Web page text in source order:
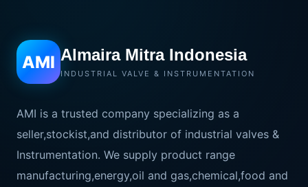
AMI Almaira Mitra Indonesia
INDUSTRIAL VALVE & INSTRUMENTATION
AMI is a trusted company specializing as a
seller,stockist,and distributor of industrial valves &
Instrumentation. We supply product range
manufacturing,energy,oil and gas,chemical,food and